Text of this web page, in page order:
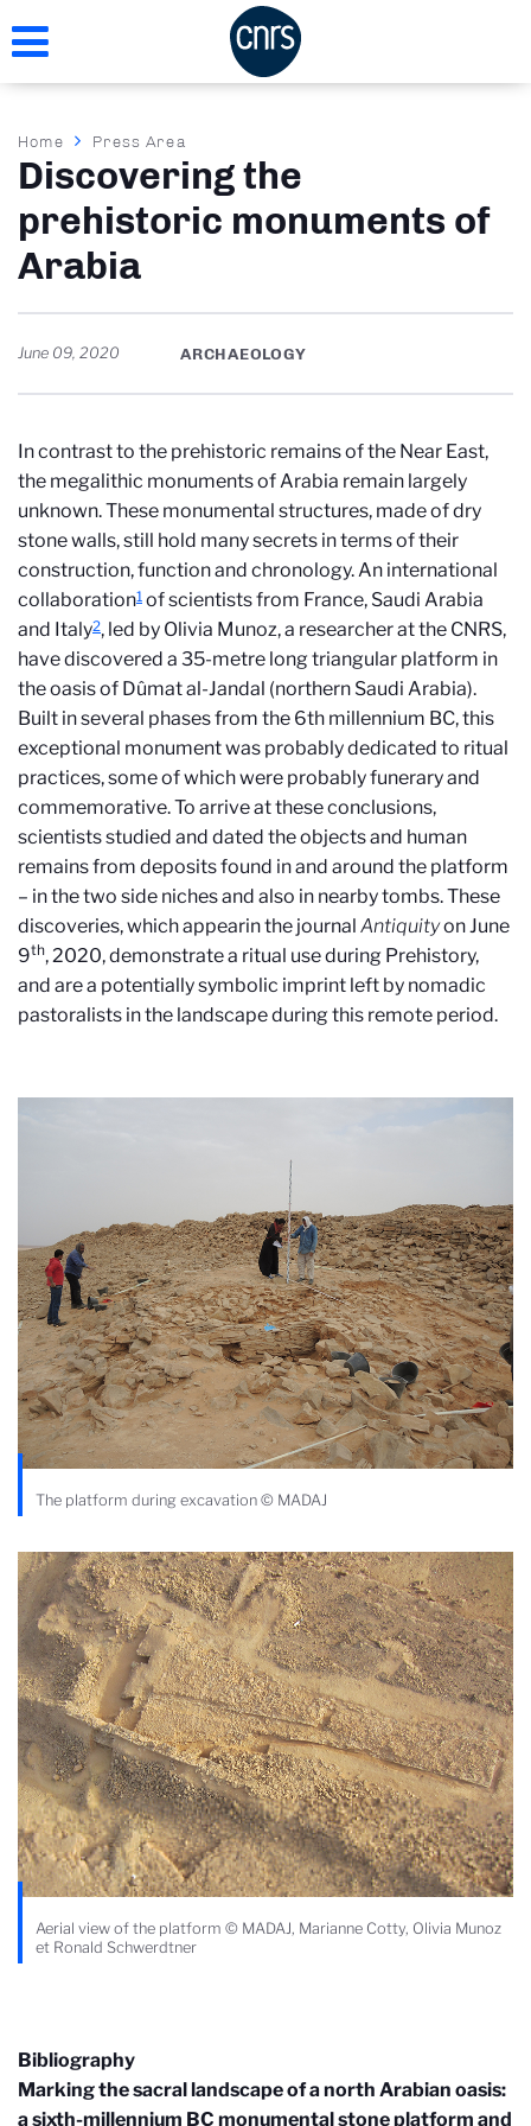
to
Breadcrumb
Home Press Area
Discovering the
prehistoric monuments of
Arabia
June 09, 2020 ARCHAEOLOGY
In contrast to the prehistoric remains of the Near East,
the megalithic monuments of Arabia remain largely
unknown. These monumental structures, made of dry
stone walls, still hold many secrets in terms of their
construction, function and chronology. An international
collaboration1 of scientists from France, Saudi Arabia
and Italy2, led by Olivia Munoz, a researcher at the CNRS,
have discovered a 35-metre long triangular platform in
the oasis of Dûmat al-Jandal (northern Saudi Arabia).
Built in several phases from the 6th millennium BC, this
exceptional monument was probably dedicated to ritual
practices, some of which were probably funerary and
commemorative. To arrive at these conclusions,
scientists studied and dated the objects and human
remains from deposits found in and around the platform
– in the two side niches and also in nearby tombs. These
discoveries, which appearin the journal Antiquityon June
9th, 2020, demonstrate a ritual use during Prehistory,
and are a potentially symbolic imprint left by nomadic
pastoralists in the landscape during this remote period.
The platform during excavation © MADAJ
Aerial view of the platform © MADAJ, Marianne Cotty, Olivia Munoz
et Ronald Schwerdtner
Bibliography
Marking the sacral landscape of a north Arabian oasis:
a sixth-millennium BC monumental stone platform and